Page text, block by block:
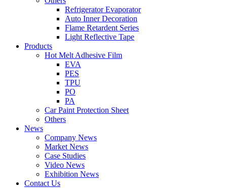
Refrigerator Evaporator
Auto Inner Decoration
Flame Retardent Series
Light Reflective Tape
Products
Hot Melt Adhesive Film
EVA
PES
TPU
PO
PA
Car Paint Protection Sheet
Others
News
Company News
Market News
Case Studies
Video News
Exhibition News
Contact Us